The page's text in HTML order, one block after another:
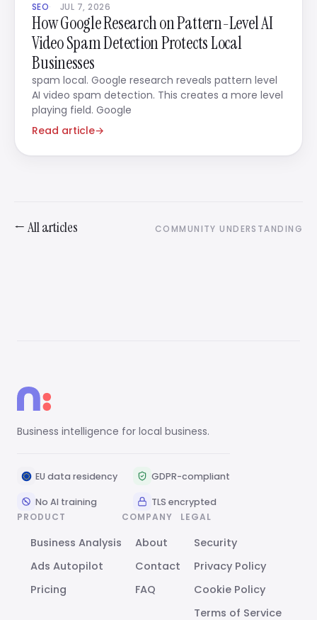
SEO JUL 7, 2026
How Google Research on Pattern-Level AI
Video Spam Detection Protects Local
Businesses
spam local. Google research reveals pattern level
AI video spam detection. This creates a more level
playing field. Google
Read article→
← All articles COMMUNITY UNDERSTANDING
Business intelligence for local business.
EU data residency GDPR-compliant
No AI training
TLS encrypted
PRODUCT
Business Analysis
Ads Autopilot
Pricing
COMPANY
About
Contact
FAQ
LEGAL
Security
Privacy Policy
Cookie Policy
Terms of Service